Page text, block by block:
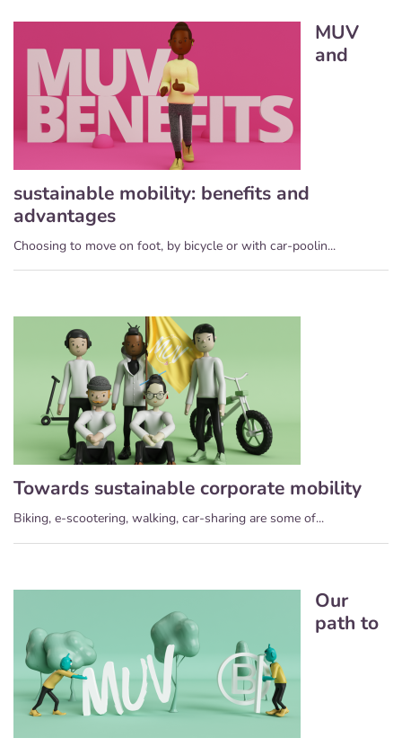
MUV
and
sustainable mobility: benefits and
advantages
Choosing to move on foot, by bicycle or with car-poolin...
Towards sustainable corporate mobility
Biking, e-scootering, walking, car-sharing are some of...
Our
path to